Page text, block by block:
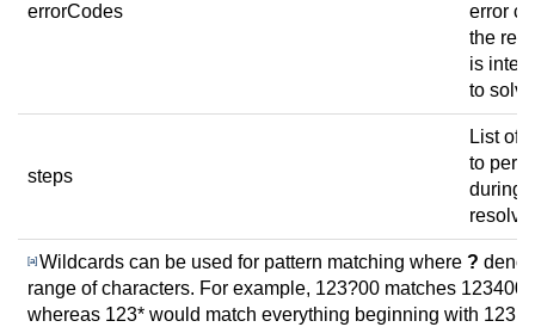
errorCodes
error
the
is
to
steps
List of
to
during
resolve.
[a] Wildcards can be used for pattern matching where ?
range of characters. For example, 123?00 matches
whereas 123* would match everything beginning with 123.